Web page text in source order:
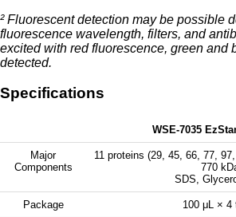
² Fluorescent detection may be possible
fluorescence wavelength, filters, and
excited with red fluorescence, green and
detected.
Specifications
WSE-7035
Major
Components
11 proteins (29, 45, 66, 77,
770
SDS,
Package 100 μL × 4